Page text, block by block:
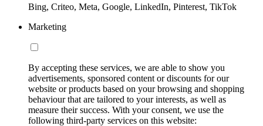
Bing, Criteo, Meta, Google, LinkedIn, Pinterest, TikTok
Marketing
By accepting these services, we are able to show you
advertisements, sponsored content or discounts for our
website or products based on your browsing and shopping
behaviour that are tailored to your interests, as well as
measure their success. With your consent, we use the
following third-party services on this website: